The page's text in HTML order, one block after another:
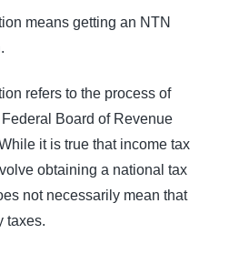
means getting an NTN
refers to the process of
Board of Revenue
it is true that income tax
obtaining a national tax
not necessarily mean that
taxes.